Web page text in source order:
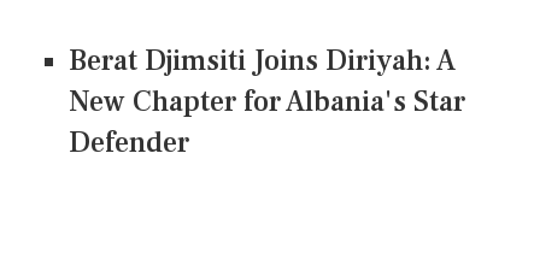
Berat Djimsiti Joins Diriyah: A
New Chapter for Albania's Star
Defender